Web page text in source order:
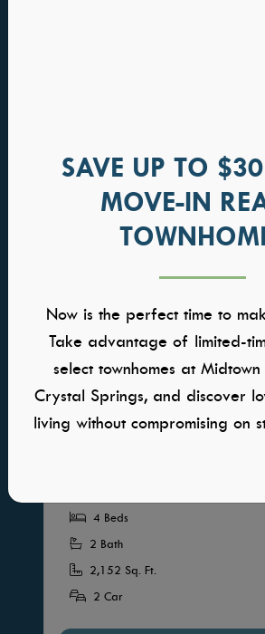
Birkdale
HOME PRICED FROM
4 Beds
2 Bath
2,152 Sq. Ft.
2 Car
SAVE UP TO
MOVE-IN
Now is the perfect time to
Take advantage of limited-
select townhomes at
Crystal Springs, and discover
living without compromising on